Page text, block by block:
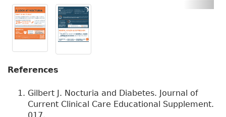
References
Gilbert J. Nocturia and Diabetes. Journal of
Current Clinical Care Educational Supplement.